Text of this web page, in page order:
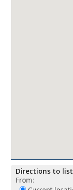
Directions to
From: